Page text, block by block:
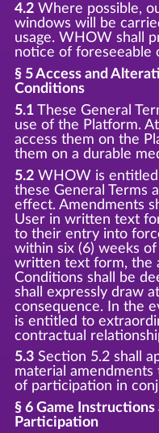
4.2Where possible,
windows will be
usage. WHOW shall
notice of foreseeable
§ 5 Access and
Conditions
5.1These General
use of the Platform.
access them on the
them on a durable
5.2WHOW is entitled
these General Terms
effect. Amendments
User in written text
to their entry into
within six (6) weeks
written text form, the
Conditions shall be
shall expressly draw
consequence. In the
is entitled to
contractual
5.3Section 5.2 shall
material
of participation in
§ 6 Game
Participation